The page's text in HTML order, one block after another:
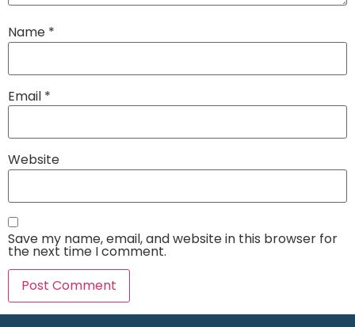
Name *
Email *
Website
Save my name, email, and website in this browser for
the next time I comment.